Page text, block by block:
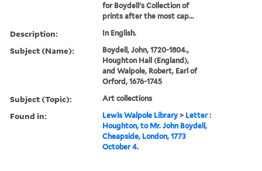
for Boydell's Collection of
prints after the most cap...
Description: In English.
Subject (Name):
Boydell, John, 1720-1804.,
Houghton Hall (England),
and Walpole, Robert, Earl of
Orford, 1676-1745
Subject (Topic): Art collections
Found in: Lewis Walpole Library > Letter :
Houghton, to Mr. John Boydell,
Cheapside, London, 1773
October 4.